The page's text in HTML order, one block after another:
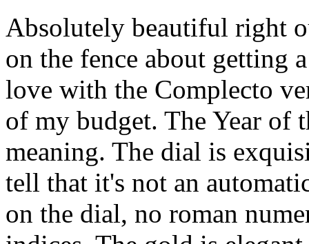
Absolutely beautiful right
on the fence about getting
love with the Complecto
of my budget. The Year of
meaning. The dial is
tell that it's not an
on the dial, no roman